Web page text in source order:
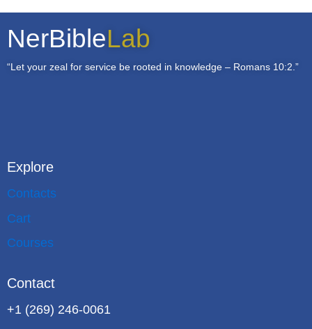
NerBibleLab
“Let your zeal for service be rooted in knowledge – Romans 10:2.”
Explore
Contacts
Cart
Courses
Contact
+1 (269) 246-0061